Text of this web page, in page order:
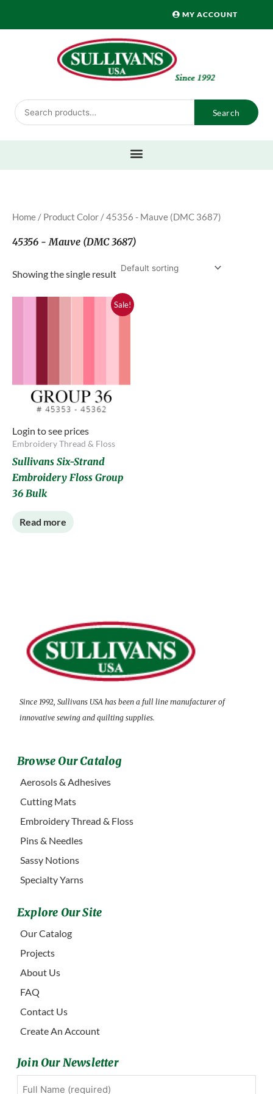
MY ACCOUNT
Search
for:
Search
Home / Product Color / 45356 - Mauve (DMC 3687)
45356 - Mauve (DMC 3687)
Showing the single result
Sale!
Login to see prices
Embroidery Thread & Floss
Sullivans Six-Strand
Embroidery Floss Group
36 Bulk
Read more
Since 1992, Sullivans USA has been a full line manufacturer of
innovative sewing and quilting supplies.
Browse Our Catalog
Aerosols & Adhesives
Cutting Mats
Embroidery Thread & Floss
Pins & Needles
Sassy Notions
Specialty Yarns
Explore Our Site
Our Catalog
Projects
About Us
FAQ
Contact Us
Create An Account
Join Our Newsletter
First